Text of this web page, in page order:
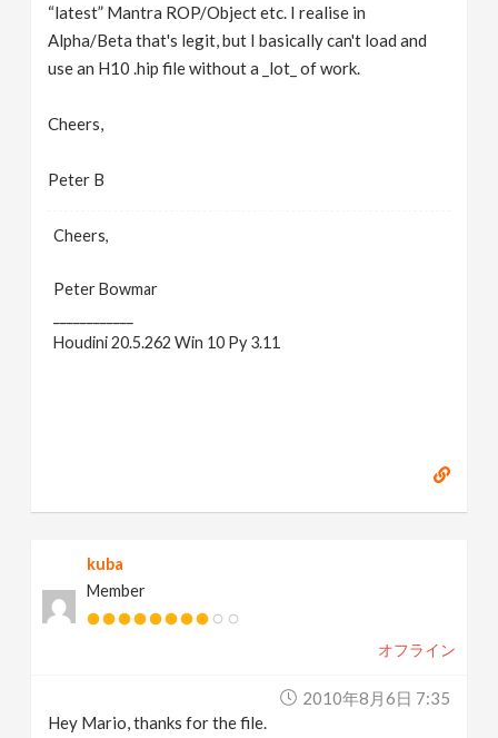
“latest” Mantra ROP/Object etc. I realise in
Alpha/Beta that's legit, but I basically can't load and
use an H10 .hip file without a _lot_ of work.
Cheers,
Peter B
Cheers,
Peter Bowmar
Houdini 20.5.262 Win 10 Py 3.11
kuba
Member
オフライン
2010年8月6日 7:35
Hey Mario, thanks for the file.